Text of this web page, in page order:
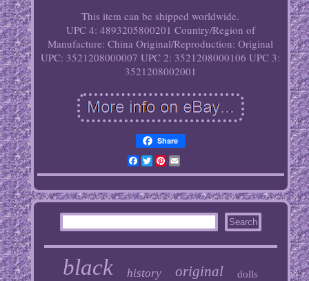
This item can be shipped worldwide.
UPC 4: 4893205800201 Country/Region of
Manufacture: China Original/Reproduction: Original
UPC: 3521208000007 UPC 2: 3521208000106 UPC 3:
3521208002001
Share
Facebook
TwitterPinterest
Email
black history original dolls